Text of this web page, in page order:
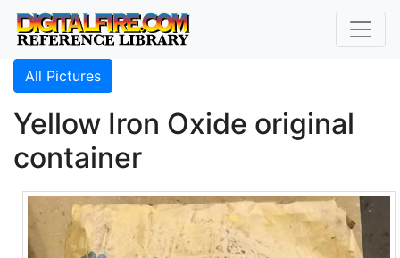
All Pictures
Yellow Iron Oxide original
container